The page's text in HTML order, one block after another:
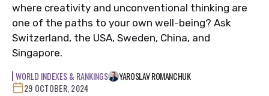
where creativity and unconventional thinking are
one of the paths to your own well-being? Ask
Switzerland, the USA, Sweden, China, and
Singapore.
WORLD INDEXES & RANKINGS
YAROSLAV ROMANCHUK
29 OCTOBER, 2024